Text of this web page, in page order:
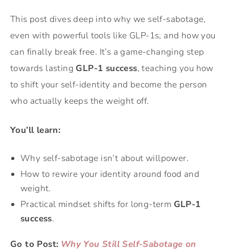
This post dives deep into why we self-sabotage,
even with powerful tools like GLP-1s, and how you
can finally break free. It’s a game-changing step
towards lasting GLP-1 success, teaching you how
to shift your self-identity and become the person
who actually keeps the weight off.
You’ll learn:
Why self-sabotage isn’t about willpower.
How to rewire your identity around food and
weight.
Practical mindset shifts for long-term GLP-1
success.
Go to Post: Why You Still Self-Sabotage on